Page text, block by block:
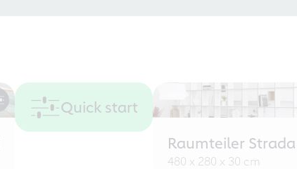
Quick start
Raumteiler
480 x 280 x 30 cm